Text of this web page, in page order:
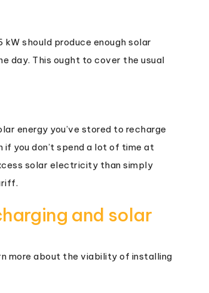
should produce enough solar
day. This ought to cover the usual
energy you’ve stored to recharge
you don’t spend a lot of time at
solar electricity than simply
and solar
more about the viability of installing